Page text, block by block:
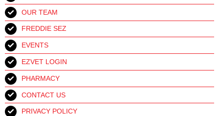
OUR TEAM
FREDDIE SEZ
EVENTS
EZVET LOGIN
PHARMACY
CONTACT US
PRIVACY POLICY